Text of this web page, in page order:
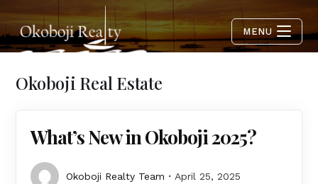
MENU
Okoboji Real Estate
What’s New in Okoboji 2025?
Okoboji Realty Team April 25, 2025